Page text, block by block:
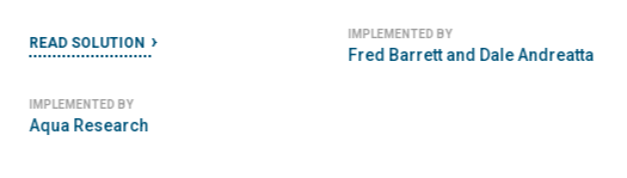
READ SOLUTION
IMPLEMENTED BY
Aqua Research
IMPLEMENTED BY
Fred Barrett and Dale Andreatta